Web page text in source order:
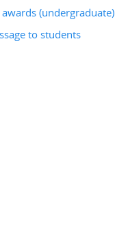
(undergraduate)
to students